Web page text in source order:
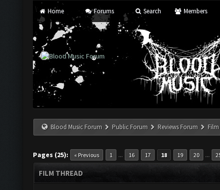
Home Forums Search Members
Blood Music Forum Public Forum Reviews Forum
Pages (25): « Previous 1 ... 16 17 18 19 20 ...
FILM THREAD